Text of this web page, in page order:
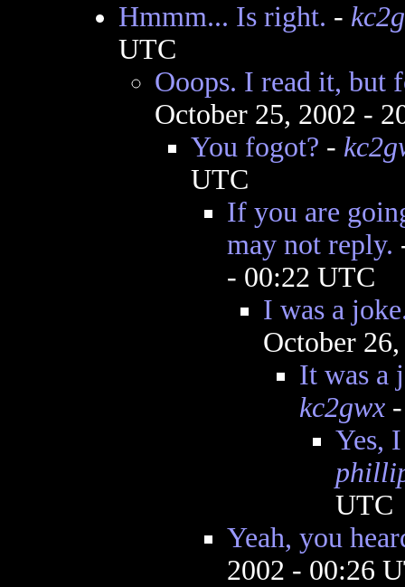
Hmmm... Is right. -
UTC
Ooops. I read it, but
October 25, 2002 -
You fogot? -
UTC
If you are
may not reply.
- 00:22 UTC
I was a
October
It was a
kc2gwx-
Yes,
UTC
Yeah, you
2002 - 00:26